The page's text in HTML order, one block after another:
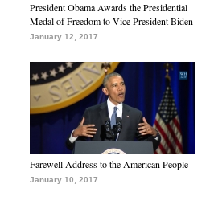
President Obama Awards the Presidential
Medal of Freedom to Vice President Biden
January 12, 2017
Farewell Address to the American People
January 10, 2017